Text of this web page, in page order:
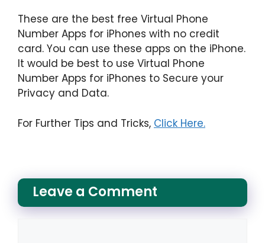
These are the best free Virtual Phone
Number Apps for iPhones with no credit
card. You can use these apps on the iPhone.
It would be best to use Virtual Phone
Number Apps for iPhones to Secure your
Privacy and Data.
For Further Tips and Tricks, Click Here.
Leave a Comment